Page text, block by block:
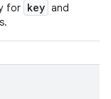
for key and